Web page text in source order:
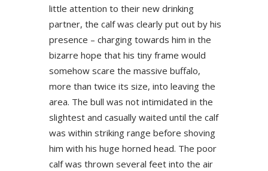
little attention to their new drinking
partner, the calf was clearly put out by his
presence – charging towards him in the
bizarre hope that his tiny frame would
somehow scare the massive buffalo,
more than twice its size, into leaving the
area. The bull was not intimidated in the
slightest and casually waited until the calf
was within striking range before shoving
him with his huge horned head. The poor
calf was thrown several feet into the air